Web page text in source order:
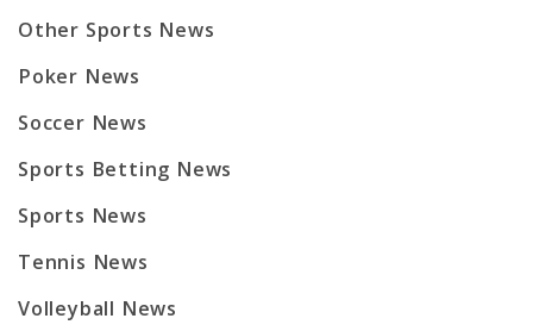
Other Sports News
Poker News
Soccer News
Sports Betting News
Sports News
Tennis News
Volleyball News